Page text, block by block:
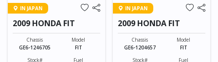
IN JAPAN
2009 HONDA FIT
Chassis
GE6-1246705
Model
FIT
Stock#
Fuel
IN JAPAN
2009 HONDA FIT
Chassis
GE6-1204657
Model
FIT
Stock#
Fuel